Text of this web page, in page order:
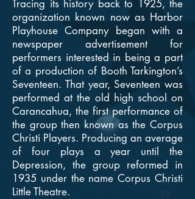
Tracing its history back to 1925, the
organization known now as Harbor
Playhouse Company began with a
newspaper advertisement for
performers interested in being a part
of a production of Booth Tarkington’s
Seventeen. That year, Seventeen was
performed at the old high school on
Carancahua, the first performance of
the group then known as the Corpus
Christi Players. Producing an average
of four plays a year until the
Depression, the group reformed in
1935 under the name Corpus Christi
Little Theatre.